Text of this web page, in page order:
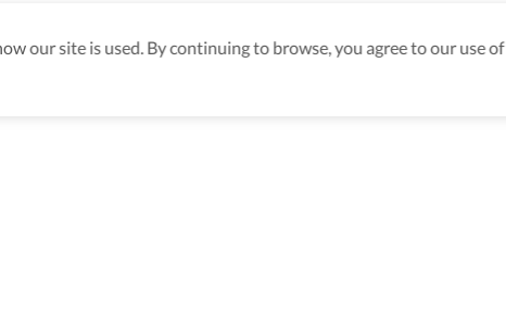
our site is used. By continuing to browse, you agree to our use of